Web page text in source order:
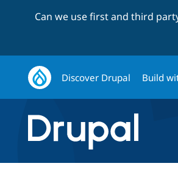
Can we use first and third
Discover Drupal Build